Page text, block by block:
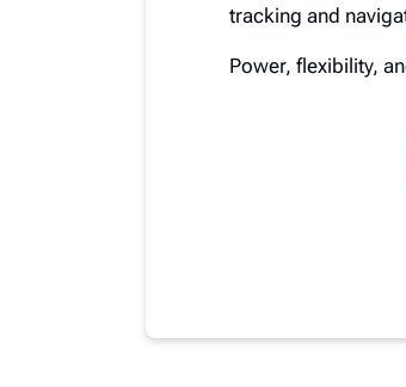
tracking and
Power, flexibility,